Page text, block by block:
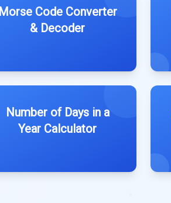
Morse Code Converter
& Decoder
Number of Days in a
Year Calculator